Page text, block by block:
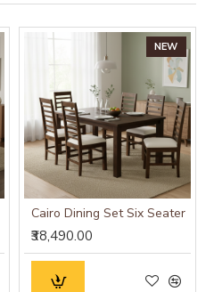
NEW
Cairo Dining Set Six Seater
₹38,490.00